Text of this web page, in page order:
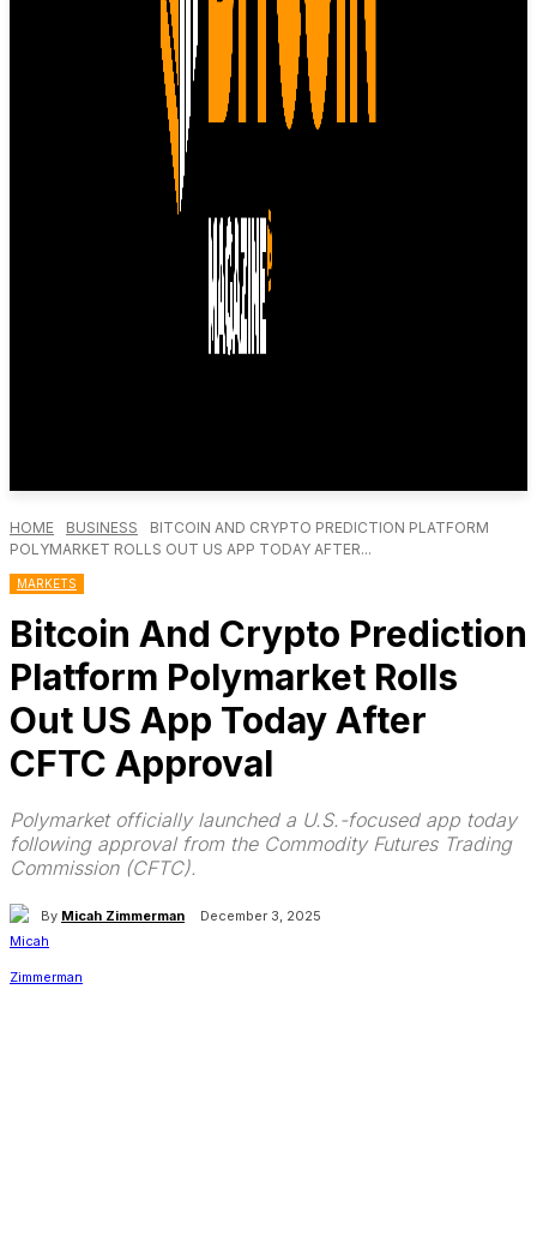
HOME BUSINESS
BITCOIN AND CRYPTO PREDICTION PLATFORM
POLYMARKET ROLLS OUT US APP TODAY AFTER...
MARKETS
Bitcoin And Crypto Prediction
Platform Polymarket Rolls
Out US App Today After
CFTC Approval
Polymarket officially launched a U.S.-focused app today
following approval from the Commodity Futures Trading
Commission (CFTC).
By Micah Zimmerman December 3, 2025